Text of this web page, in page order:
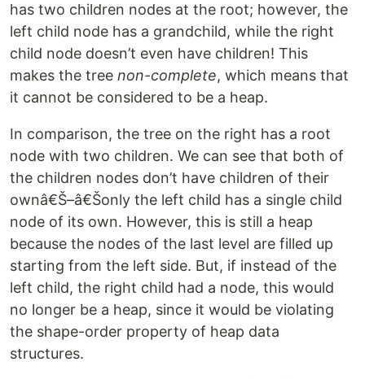
has two children nodes at the root; however, the
left child node has a grandchild, while the right
child node doesn’t even have children! This
makes the tree non-complete, which means that
it cannot be considered to be a heap.
In comparison, the tree on the right has a root
node with two children. We can see that both of
the children nodes don’t have children of their
ownâ€Š–â€Šonly the left child has a single child
node of its own. However, this is still a heap
because the nodes of the last level are filled up
starting from the left side. But, if instead of the
left child, the right child had a node, this would
no longer be a heap, since it would be violating
the shape-order property of heap data
structures.